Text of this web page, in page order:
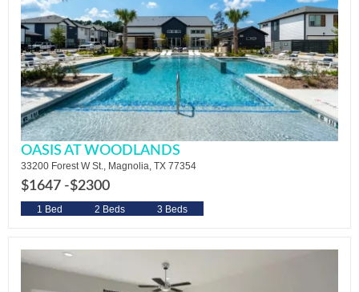
OASIS AT WOODLANDS
33200 Forest W St., Magnolia, TX 77354
$1647 -$2300
1 Bed 2 Beds 3 Beds